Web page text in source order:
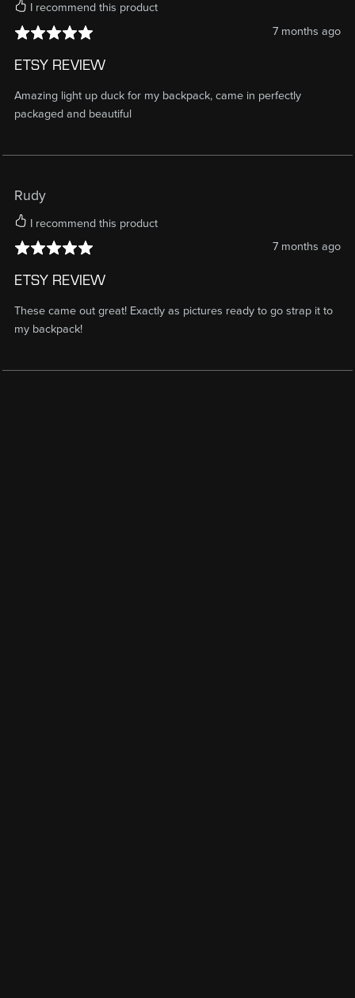
I recommend this product
7 months ago
ETSY REVIEW
Amazing light up duck for my backpack, came in perfectly
packaged and beautiful
Rudy
I recommend this product
7 months ago
ETSY REVIEW
These came out great! Exactly as pictures ready to go strap it to
my backpack!